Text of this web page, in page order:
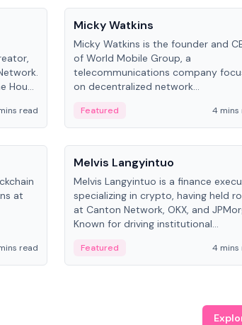
House
read
Micky Watkins
Micky Watkins is the founder and
of World Mobile Group, a
telecommunications company
on decentralized network
Featured 4 mins
at
read
People
Melvis Langyintuo
Melvis Langyintuo is a finance
specializing in crypto, having held
at Canton Network, OKX, and
Known for driving institutional
on ecosystem growth and
development at Canton Network.
Featured 4 mins